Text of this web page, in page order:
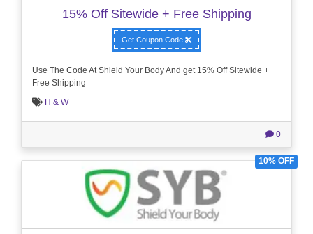
15% Off Sitewide + Free Shipping
Get Coupon Code
Use The Code At Shield Your Body And get 15% Off Sitewide +
Free Shipping
H & W
0
10% OFF